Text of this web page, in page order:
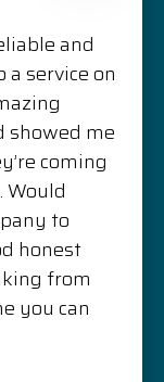
and
service on
showed me
coming
Would
to
honest
from
you can